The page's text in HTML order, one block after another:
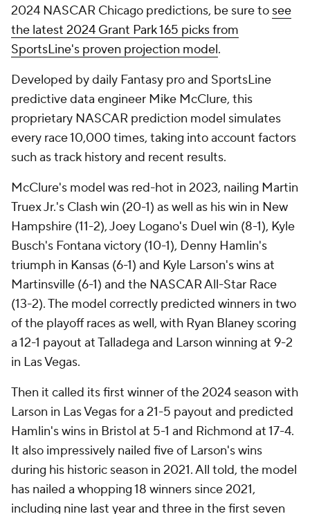
2024 NASCAR Chicago predictions, be sure to see
the latest 2024 Grant Park 165 picks from
SportsLine's proven projection model.
Developed by daily Fantasy pro and SportsLine
predictive data engineer Mike McClure, this
proprietary NASCAR prediction model simulates
every race 10,000 times, taking into account factors
such as track history and recent results.
McClure's model was red-hot in 2023, nailing Martin
Truex Jr.'s Clash win (20-1) as well as his win in New
Hampshire (11-2), Joey Logano's Duel win (8-1), Kyle
Busch's Fontana victory (10-1), Denny Hamlin's
triumph in Kansas (6-1) and Kyle Larson's wins at
Martinsville (6-1) and the NASCAR All-Star Race
(13-2). The model correctly predicted winners in two
of the playoff races as well, with Ryan Blaney scoring
a 12-1 payout at Talladega and Larson winning at 9-2
in Las Vegas.
Then it called its first winner of the 2024 season with
Larson in Las Vegas for a 21-5 payout and predicted
Hamlin's wins in Bristol at 5-1 and Richmond at 17-4.
It also impressively nailed five of Larson's wins
during his historic season in 2021. All told, the model
has nailed a whopping 18 winners since 2021,
including nine last year and three in the first seven